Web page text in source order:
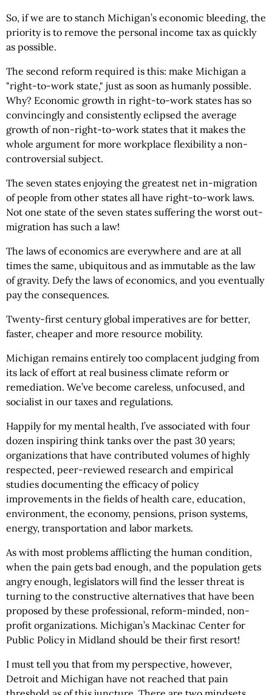
So, if we are to stanch Michigan’s economic bleeding, the
priority is to remove the personal income tax as quickly
as possible.
The second reform required is this: make Michigan a
"right-to-work state," just as soon as humanly possible.
Why? Economic growth in right-to-work states has so
convincingly and consistently eclipsed the average
growth of non-right-to-work states that it makes the
whole argument for more workplace flexibility a non-
controversial subject.
The seven states enjoying the greatest net in-migration
of people from other states all have right-to-work laws.
Not one state of the seven states suffering the worst out-
migration has such a law!
The laws of economics are everywhere and are at all
times the same, ubiquitous and as immutable as the law
of gravity. Defy the laws of economics, and you eventually
pay the consequences.
Twenty-first century global imperatives are for better,
faster, cheaper and more resource mobility.
Michigan remains entirely too complacent judging from
its lack of effort at real business climate reform or
remediation. We’ve become careless, unfocused, and
socialist in our taxes and regulations.
Happily for my mental health, I’ve associated with four
dozen inspiring think tanks over the past 30 years;
organizations that have contributed volumes of highly
respected, peer-reviewed research and empirical
studies documenting the efficacy of policy
improvements in the fields of health care, education,
environment, the economy, pensions, prison systems,
energy, transportation and labor markets.
As with most problems afflicting the human condition,
when the pain gets bad enough, and the population gets
angry enough, legislators will find the lesser threat is
turning to the constructive alternatives that have been
proposed by these professional, reform-minded, non-
profit organizations. Michigan’s Mackinac Center for
Public Policy in Midland should be their first resort!
I must tell you that from my perspective, however,
Detroit and Michigan have not reached that pain